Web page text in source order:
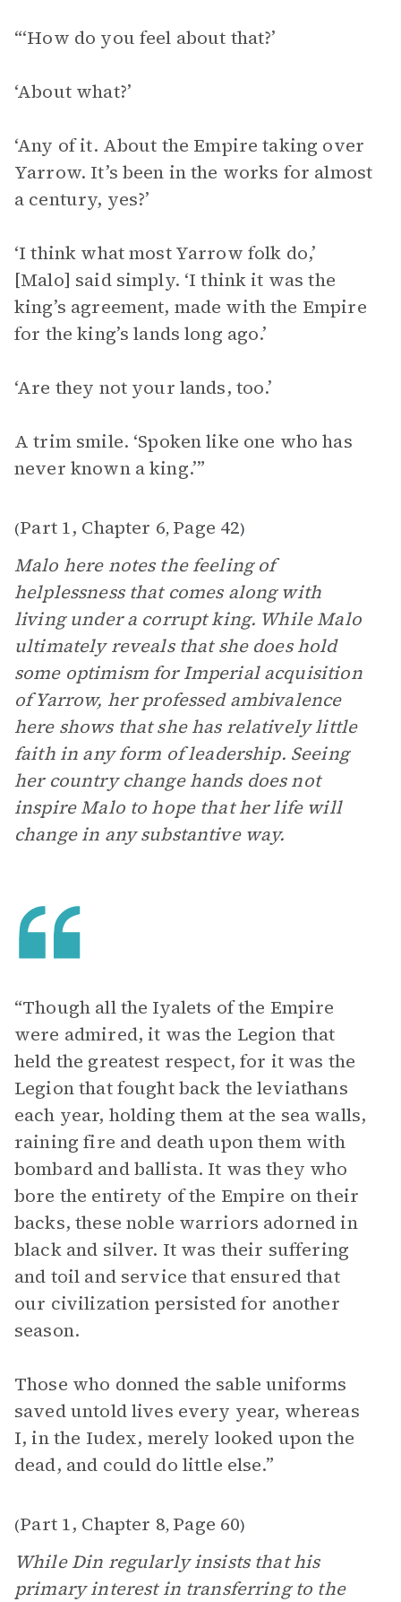
“‘How do you feel about that?’
‘About what?’
‘Any of it. About the Empire taking over
Yarrow. It’s been in the works for almost
a century, yes?’
‘I think what most Yarrow folk do,’
[Malo] said simply. ‘I think it was the
king’s agreement, made with the Empire
for the king’s lands long ago.’
‘Are they not your lands, too.’
A trim smile. ‘Spoken like one who has
never known a king.’”
(Part 1, Chapter 6, Page 42)
Malo here notes the feeling of
helplessness that comes along with
living under a corrupt king. While Malo
ultimately reveals that she does hold
some optimism for Imperial acquisition
of Yarrow, her professed ambivalence
here shows that she has relatively little
faith in any form of leadership. Seeing
her country change hands does not
inspire Malo to hope that her life will
change in any substantive way.
“Though all the Iyalets of the Empire
were admired, it was the Legion that
held the greatest respect, for it was the
Legion that fought back the leviathans
each year, holding them at the sea walls,
raining fire and death upon them with
bombard and ballista. It was they who
bore the entirety of the Empire on their
backs, these noble warriors adorned in
black and silver. It was their suffering
and toil and service that ensured that
our civilization persisted for another
season.
Those who donned the sable uniforms
saved untold lives every year, whereas
I, in the Iudex, merely looked upon the
dead, and could do little else.”
(Part 1, Chapter 8, Page 60)
While Din regularly insists that his
primary interest in transferring to the